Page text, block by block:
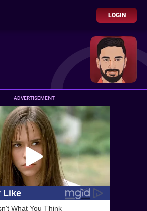
LOGIN
ADVERTISEMENT